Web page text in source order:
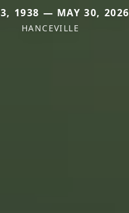
1938 — MAY 30, 2026
HANCEVILLE